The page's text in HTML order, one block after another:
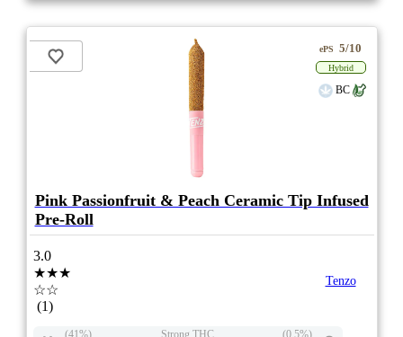
ePS 5/10
Hybrid
BC
Pink Passionfruit & Peach Ceramic Tip Infused
Pre-Roll
3.0
★★★
☆☆
(1)
Tenzo
(41%) Strong THC (0.5%)